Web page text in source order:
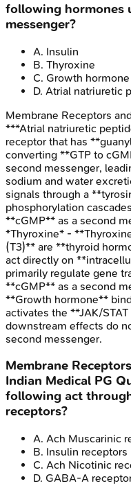
following hormones
messenger?
A. Insulin
B. Thyroxine
C. Growth hormone
D. Atrial natriuretic
Membrane Receptors
***Atrial natriuretic
receptor that has
converting **GTP to
second messenger,
sodium and water
signals through a
phosphorylation
**cGMP** as a second
*Thyroxine* -
(T3)** are **thyroid
act directly on
primarily regulate gene
**cGMP** as a second
**Growth hormone**
activates the **JAK/
downstream effects do
second messenger.
Membrane
Indian Medical PG
following act
receptors?
A. Ach Muscarinic
B. Insulin receptors
C. Ach Nicotinic
D. GABA-A